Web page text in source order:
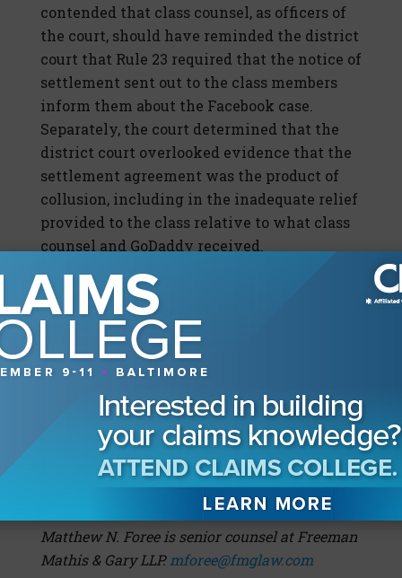
contended that class counsel, as officers of
the court, should have reminded the district
court that Rule 23 required that the notice of
settlement sent out to the class members
inform them about the Facebook case.
Separately, the court determined that the
district court overlooked evidence that the
settlement agreement was the product of
collusion, including in the inadequate relief
provided to the class relative to what class
counsel and GoDaddy received.
This case serves as one of the most recent
examples of the level of scrutiny applied to
class action settlements, including the
court’s role, as a fiduciary, to take steps to
ensure that the settlement is noncollusive
in nature.
This article originally appeared on Freeman
Mathis & Gary LLP.
Matthew N. Foree is senior counsel at Freeman
Mathis & Gary LLP.mforee@fmglaw.com